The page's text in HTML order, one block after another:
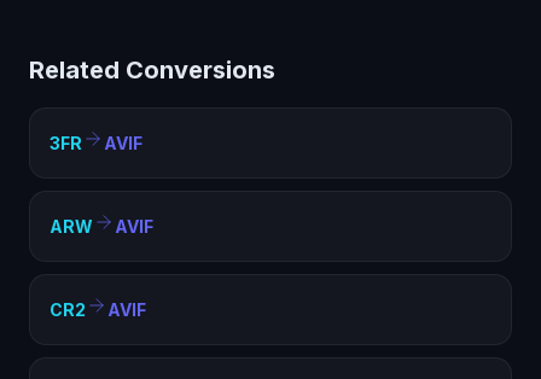
and ideal for web, sharing, and archival purposes.
Related Conversions
3FR AVIF
ARW AVIF
CR2 AVIF